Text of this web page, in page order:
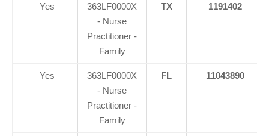
Yes
363LF0000X
- Nurse
Practitioner -
Family
TX 1191402
Yes
363LF0000X
- Nurse
Practitioner -
Family
FL 11043890